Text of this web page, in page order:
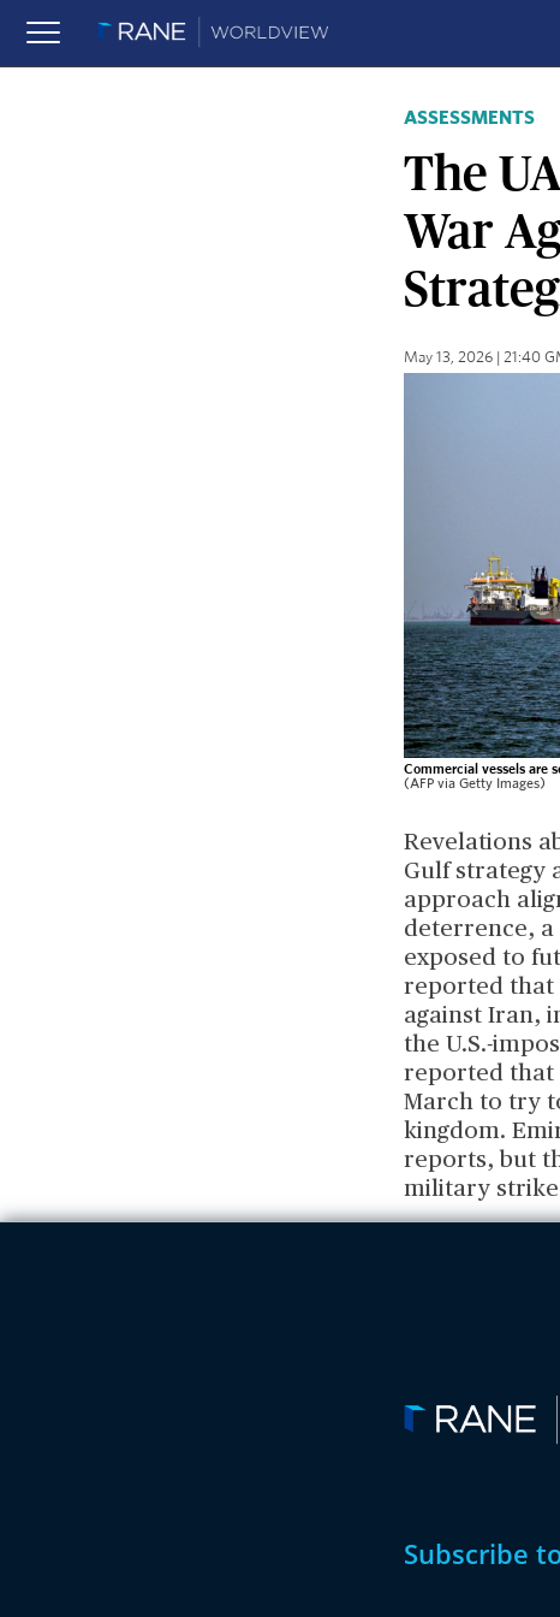
ASSESSMENTS
The
War
May 13, 2026 | 21:40
Commercial vessels are
(AFP via Getty Images)
Revelations
Gulf strategy
approach
deterrence, a
exposed to
reported that
against Iran,
the U.S.-
reported that
March to try
kingdom.
reports, but
military
Subscribe